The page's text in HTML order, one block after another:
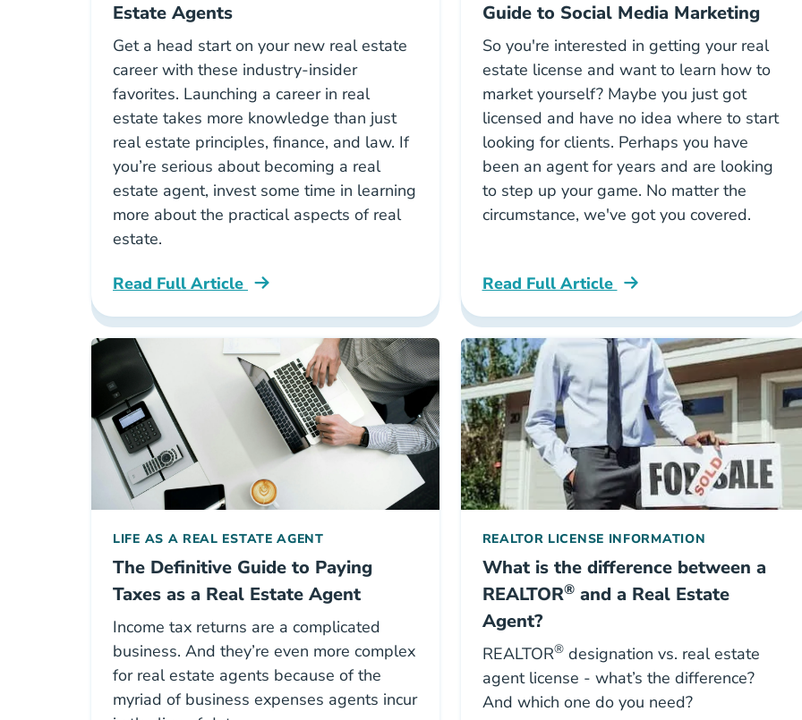
Estate Agents
Get a head start on your new real estate
career with these industry-insider
favorites. Launching a career in real
estate takes more knowledge than just
real estate principles, finance, and law. If
you’re serious about becoming a real
estate agent, invest some time in learning
more about the practical aspects of real
estate.
Read Full Article
National The Top 5 Books For Aspiring Real Estate Agents Career Center
Guide to Social Media Marketing
So you're interested in getting your real
estate license and want to learn how to
market yourself? Maybe you just got
licensed and have no idea where to start
looking for clients. Perhaps you have
been an agent for years and are looking
to step up your game. No matter the
circumstance, we've got you covered.
Read Full Article
National Real Estate Agent Ultimate
LIFE AS A REAL ESTATE AGENT
The Definitive Guide to Paying
Taxes as a Real Estate Agent
Income tax returns are a complicated
business. And they’re even more complex
for real estate agents because of the
myriad of business expenses agents incur
REALTOR LICENSE INFORMATION
What is the difference between a
REALTOR®and a Real Estate
Agent?
REALTOR®designation vs. real estate
agent license - what’s the difference?
And which one do you need?